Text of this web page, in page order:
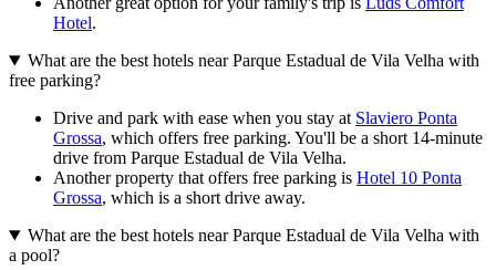
Hotel.
What are the best hotels near Parque Estadual de Vila Velha with
free parking?
Drive and park with ease when you stay at Slaviero Ponta
Grossa, which offers free parking. You'll be a short 14-minute
drive from Parque Estadual de Vila Velha.
Another property that offers free parking is Hotel 10 Ponta
Grossa, which is a short drive away.
What are the best hotels near Parque Estadual de Vila Velha with
a pool?